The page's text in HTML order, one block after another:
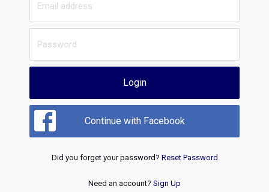
Login
Continue with Facebook
Did you forget your password? Reset Password
Need an account? Sign Up